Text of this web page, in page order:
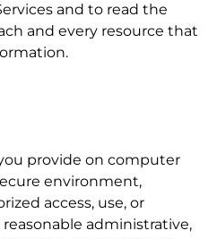
and to read the
and every resource that
provide on computer
environment,
access, use, or
administrative,